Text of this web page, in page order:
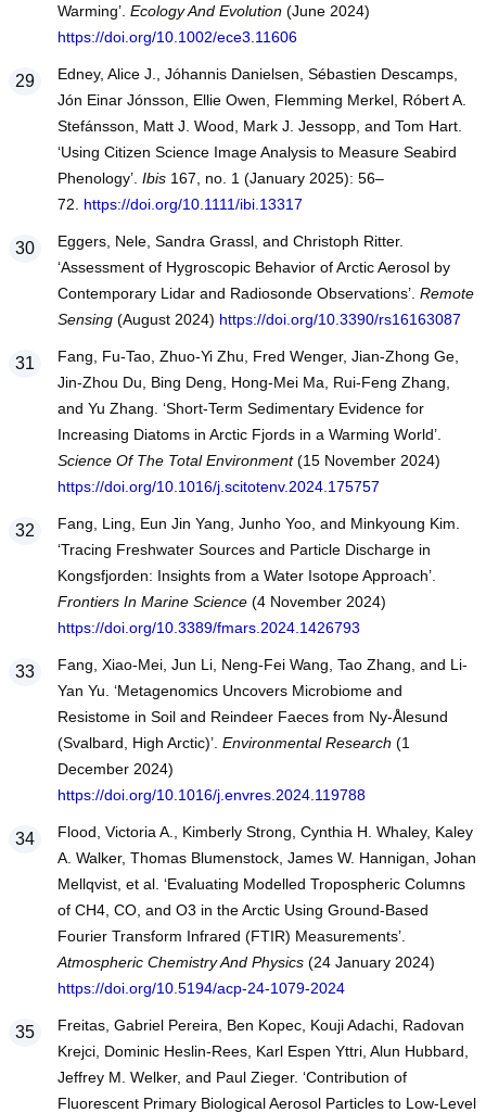
Warming’. Ecology And Evolution(June 2024)
https://doi.org/10.1002/ece3.11606
Edney, Alice J., Jóhannis Danielsen, Sébastien Descamps,
Jón Einar Jónsson, Ellie Owen, Flemming Merkel, Róbert A.
Stefánsson, Matt J. Wood, Mark J. Jessopp, and Tom Hart.
‘Using Citizen Science Image Analysis to Measure Seabird
Phenology’. Ibis167, no. 1 (January 2025): 56–
72. https://doi.org/10.1111/ibi.13317
Eggers, Nele, Sandra Grassl, and Christoph Ritter.
‘Assessment of Hygroscopic Behavior of Arctic Aerosol by
Contemporary Lidar and Radiosonde Observations’. Remote
Sensing(August 2024) https://doi.org/10.3390/rs16163087
Fang, Fu-Tao, Zhuo-Yi Zhu, Fred Wenger, Jian-Zhong Ge,
Jin-Zhou Du, Bing Deng, Hong-Mei Ma, Rui-Feng Zhang,
and Yu Zhang. ‘Short-Term Sedimentary Evidence for
Increasing Diatoms in Arctic Fjords in a Warming World’.
Science Of The Total Environment(15 November 2024)
https://doi.org/10.1016/j.scitotenv.2024.175757
Fang, Ling, Eun Jin Yang, Junho Yoo, and Minkyoung Kim.
‘Tracing Freshwater Sources and Particle Discharge in
Kongsfjorden: Insights from a Water Isotope Approach’.
Frontiers In Marine Science(4 November 2024)
https://doi.org/10.3389/fmars.2024.1426793
Fang, Xiao-Mei, Jun Li, Neng-Fei Wang, Tao Zhang, and Li-
Yan Yu. ‘Metagenomics Uncovers Microbiome and
Resistome in Soil and Reindeer Faeces from Ny-Ålesund
(Svalbard, High Arctic)’. Environmental Research (1
December 2024)
https://doi.org/10.1016/j.envres.2024.119788
Flood, Victoria A., Kimberly Strong, Cynthia H. Whaley, Kaley
A. Walker, Thomas Blumenstock, James W. Hannigan, Johan
Mellqvist, et al. ‘Evaluating Modelled Tropospheric Columns
of CH4, CO, and O3 in the Arctic Using Ground-Based
Fourier Transform Infrared (FTIR) Measurements’.
Atmospheric Chemistry And Physics(24 January 2024)
https://doi.org/10.5194/acp-24-1079-2024
Freitas, Gabriel Pereira, Ben Kopec, Kouji Adachi, Radovan
Krejci, Dominic Heslin-Rees, Karl Espen Yttri, Alun Hubbard,
Jeffrey M. Welker, and Paul Zieger. ‘Contribution of
Fluorescent Primary Biological Aerosol Particles to Low-Level